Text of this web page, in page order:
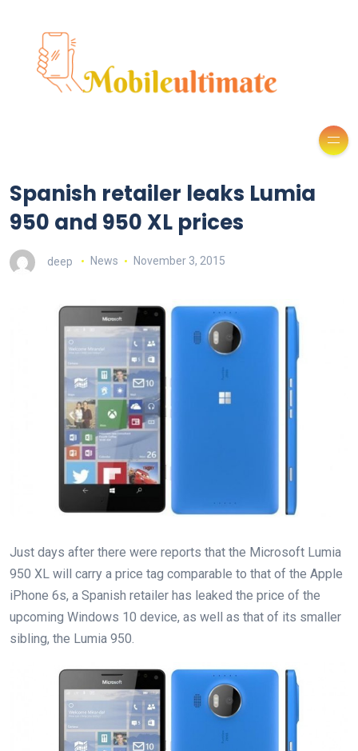
Spanish retailer leaks Lumia
950 and 950 XL prices
deep News November 3, 2015
Just days after there were reports that the Microsoft Lumia
950 XL will carry a price tag comparable to that of the Apple
iPhone 6s, a Spanish retailer has leaked the price of the
upcoming Windows 10 device, as well as that of its smaller
sibling, the Lumia 950.